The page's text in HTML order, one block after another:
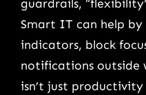
guardrails,
Smart IT can help
indicators, block
notifications outside
isn’t just